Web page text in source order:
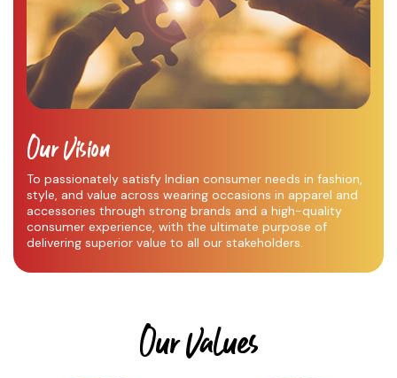
Our Vision
To passionately satisfy Indian consumer needs in fashion,
style, and value across wearing occasions in apparel and
accessories through strong brands and a high-quality
consumer experience, with the ultimate purpose of
delivering superior value to all our stakeholders.
Our Values